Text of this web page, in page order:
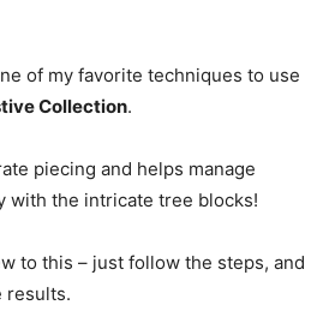
of my favorite techniques to use
Collection.
piecing and helps manage
with the intricate tree blocks!
to this – just follow the steps, and
results.